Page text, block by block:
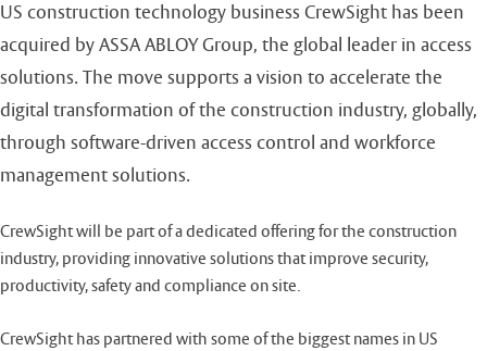
US construction technology business CrewSight has been
acquired by ASSA ABLOY Group, the global leader in access
solutions. The move supports a vision to accelerate the
digital transformation of the construction industry, globally,
through software-driven access control and workforce
management solutions.
CrewSight will be part of a dedicated offering for the construction
industry, providing innovative solutions that improve security,
productivity, safety and compliance on site.
CrewSight has partnered with some of the biggest names in US